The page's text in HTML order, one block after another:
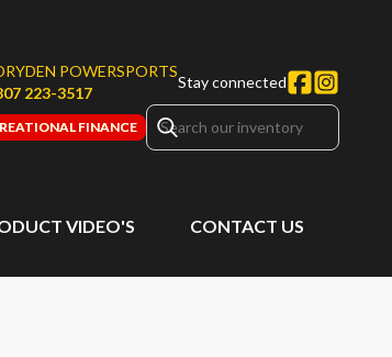
POWERSPORTS
223-3517
Stay connected
FINANCE
VIDEO'S CONTACT US